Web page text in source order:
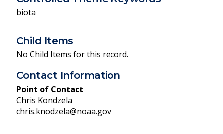
biota
Child Items
No Child Items for this record.
Contact Information
Point of Contact
Chris Kondzela
chris.knodzela@noaa.gov